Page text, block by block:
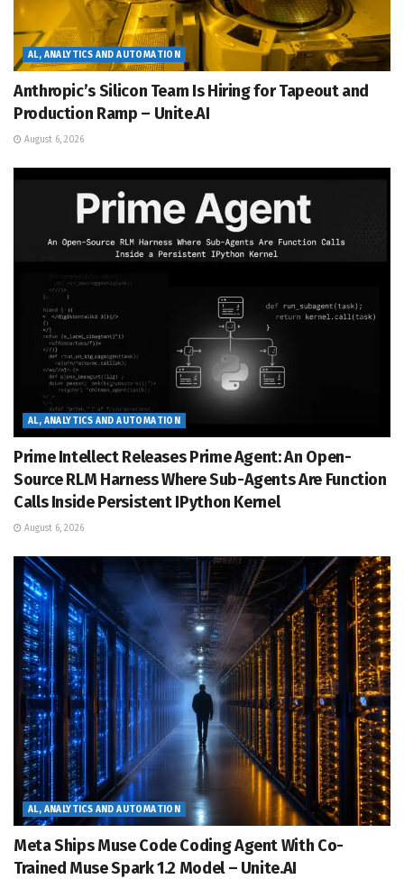
AL, ANALYTICS AND AUTOMATION
Anthropic’s Silicon Team Is Hiring for Tapeout and
Production Ramp – Unite.AI
August 6, 2026
AL, ANALYTICS AND AUTOMATION
Prime Intellect Releases Prime Agent: An Open-
Source RLM Harness Where Sub-Agents Are Function
Calls Inside Persistent IPython Kernel
August 6, 2026
AL, ANALYTICS AND AUTOMATION
Meta Ships Muse Code Coding Agent With Co-
Trained Muse Spark 1.2 Model – Unite.AI